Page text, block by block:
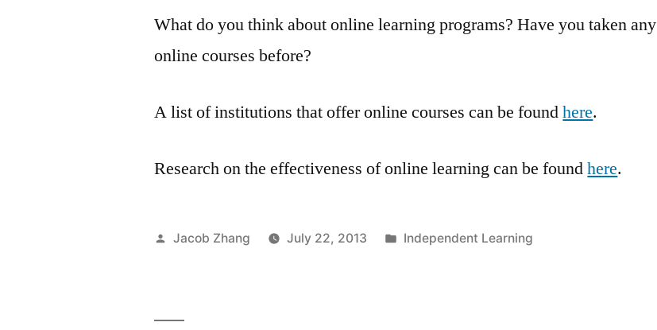
What do you think about online learning programs? Have you taken any
online courses before?
A list of institutions that offer online courses can be foundhere.
Research on the effectiveness of online learning can be foundhere.
Posted
Jacob Zhang July 22, 2013
Posted
Independent Learning